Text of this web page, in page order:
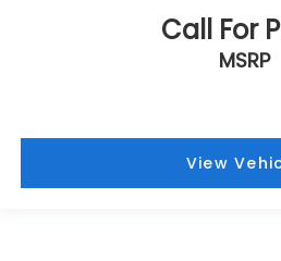
Call For
MSRP
View